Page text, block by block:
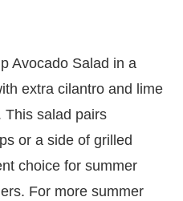
Avocado Salad in a
extra cilantro and lime
This salad pairs
or a side of grilled
choice for summer
For more summer